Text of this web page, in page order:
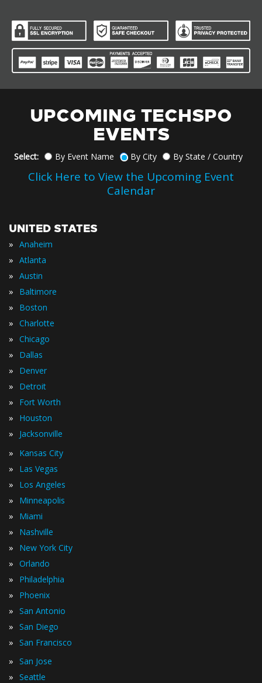
UPCOMING TECHSPO
EVENTS
Select: By Event Name By City By State / Country
Click Here to View the Upcoming Event
Calendar
UNITED STATES
» Anaheim
» Atlanta
» Austin
» Baltimore
» Boston
» Charlotte
» Chicago
» Dallas
» Denver
» Detroit
» Fort Worth
» Houston
» Jacksonville
» Kansas City
» Las Vegas
» Los Angeles
» Minneapolis
» Miami
» Nashville
» New York City
» Orlando
» Philadelphia
» Phoenix
» San Antonio
» San Diego
» San Francisco
» San Jose
» Seattle